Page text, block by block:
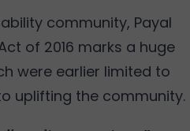
community, Payal
of 2016 marks a huge
were earlier limited to
uplifting the community.